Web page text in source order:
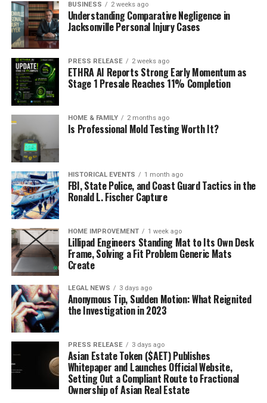
BUSINESS 2 weeks ago
Understanding Comparative Negligence in
Jacksonville Personal Injury Cases
PRESS RELEASE 2 weeks ago
ETHRA AI Reports Strong Early Momentum as
Stage 1 Presale Reaches 11% Completion
HOME & FAMILY 2 months ago
Is Professional Mold Testing Worth It?
HISTORICAL EVENTS 1 month ago
FBI, State Police, and Coast Guard Tactics in the
Ronald L. Fischer Capture
HOME IMPROVEMENT 1 week ago
Lillipad Engineers Standing Mat to Its Own Desk
Frame, Solving a Fit Problem Generic Mats
Create
LEGAL NEWS 3 days ago
Anonymous Tip, Sudden Motion: What Reignited
the Investigation in 2023
PRESS RELEASE 3 days ago
Asian Estate Token ($AET) Publishes
Whitepaper and Launches Official Website,
Setting Out a Compliant Route to Fractional
Ownership of Asian Real Estate